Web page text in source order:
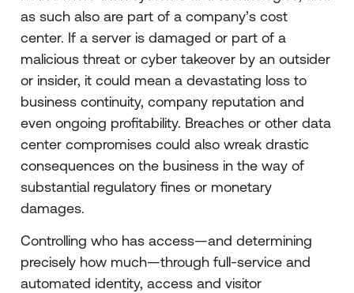
as such also are part of a company’s cost
center. If a server is damaged or part of a
malicious threat or cyber takeover by an outsider
or insider, it could mean a devastating loss to
business continuity, company reputation and
even ongoing profitability. Breaches or other data
center compromises could also wreak drastic
consequences on the business in the way of
substantial regulatory fines or monetary
damages.
Controlling who has access—and determining
precisely how much—through full-service and
automated identity, access and visitor